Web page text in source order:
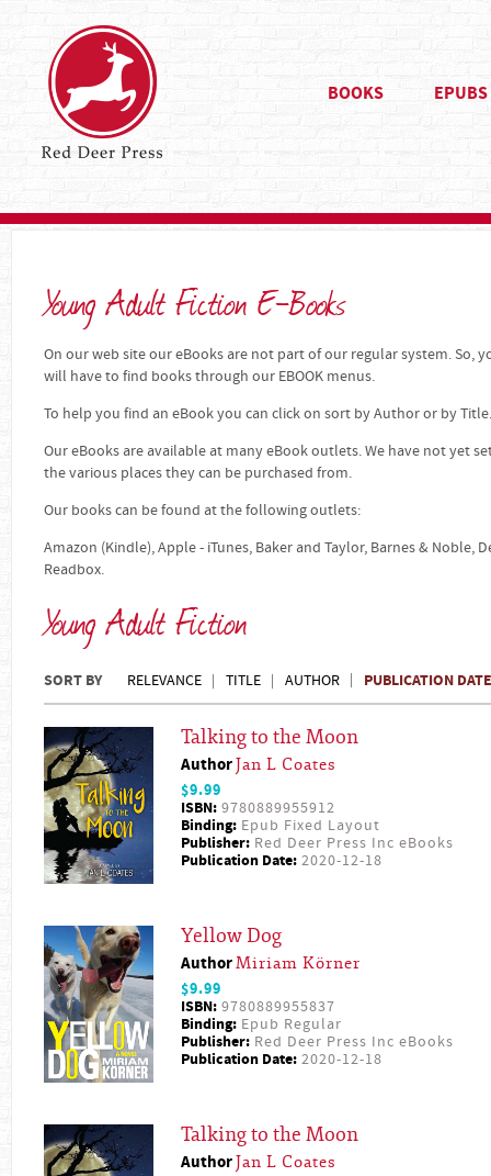
BOOKS EPUBS
Young Adult Fiction E-Books
On our web site our eBooks are not part of our regular system. So,
will have to find books through our EBOOK menus.
To help you find an eBook you can click on sort by Author or by Title.
Our eBooks are available at many eBook outlets. We have not yet
the various places they can be purchased from.
Our books can be found at the following outlets:
Amazon (Kindle), Apple - iTunes, Baker and Taylor, Barnes & Noble,
Readbox.
Young Adult Fiction
SORT BY RELEVANCE TITLE AUTHOR PUBLICATION DATE
Talking to the Moon
AuthorJan L Coates
$9.99
ISBN: 9780889955912
Binding: Epub Fixed Layout
Publisher: Red Deer Press Inc eBooks
Publication Date: 2020-12-18
Yellow Dog
AuthorMiriam Körner
$9.99
ISBN: 9780889955837
Binding: Epub Regular
Publisher: Red Deer Press Inc eBooks
Publication Date: 2020-12-18
Talking to the Moon
AuthorJan L Coates